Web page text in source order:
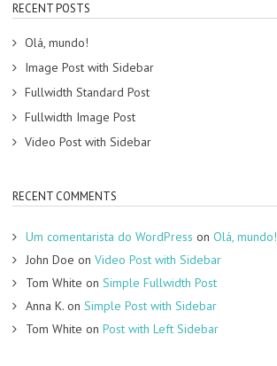
RECENT POSTS
Olá, mundo!
Image Post with Sidebar
Fullwidth Standard Post
Fullwidth Image Post
Video Post with Sidebar
RECENT COMMENTS
Um comentarista do WordPress on Olá, mundo!
John Doe on Video Post with Sidebar
Tom White on Simple Fullwidth Post
Anna K. on Simple Post with Sidebar
Tom White on Post with Left Sidebar